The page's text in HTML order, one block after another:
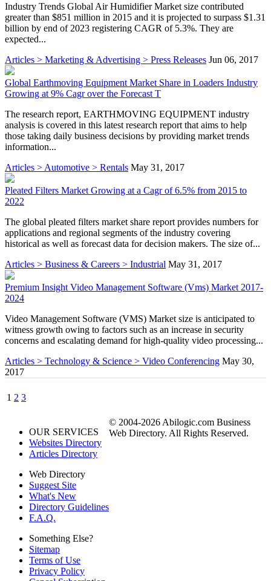
Industry Trends Global Air Humidifier Market size contributed
greater than $851 million in 2015 and it is projected to surpass $1.31
billion by end of 2023 registering CAGR of 5.3%. They are
expected...
Articles > Marketing & Advertising > Press Releases Jun 06, 2017
Global Earthmoving Equipment Market Share in Loaders Industry
Growing at 9% Cagr over the Forecast T
The research report, EARTHMOVING EQUIPMENT industry
analysis is covered in this latest research report that aims to help
those taking daily business decisions by providing market trends
information...
Articles > Automotive > Rentals May 31, 2017
Pleated Filters Market Growing at a Cagr of 6.5% from 2015 to
2022
The global pleated filters market share report provides numbers for
applications and regional segments of the industry covering
historical as well as forecast data for decision makers. The size of...
Articles > Business & Careers > Industrial May 31, 2017
Premium Insight Video Management Software (Vms) Market 2017-
2024
Video Management Software (VMS) Market size is anticipated to
witness growth owing to factors such as an increase in security
concerns and escalating demand for high-quality video processing...
Articles > Technology & Science > Video Conferencing May 30,
2017
1 2 3
OUR SERVICES
Websites Directory
Articles Directory
Web Directory
Suggest Site
What's New
Directory Guidelines
F.A.Q.
Something Else?
Sitemap
Terms of Use
Privacy Policy
© 2004-2026 Abilogic.com Business
Web Directory. All Rights Reserved.